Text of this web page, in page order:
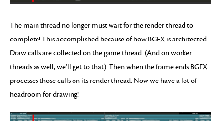
The main thread no longer must wait for the render thread to
complete! This accomplished because of how BGFX is architected.
Draw calls are collected on the game thread. (And on worker
threads as well, we’ll get to that). Then when the frame ends BGFX
processes those calls on its render thread. Now we have a lot of
headroom for drawing!